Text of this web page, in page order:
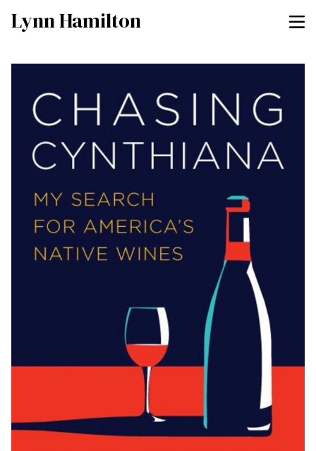
Lynn Hamilton